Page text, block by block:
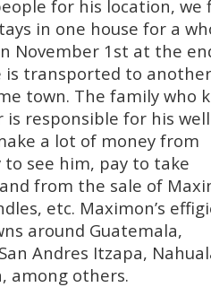
for his location, we
in one house for a
November 1st at the
is transported to another
town. The family who
responsible for his well
a lot of money from
see him, pay to take
from the sale of
etc. Maximon’s
around Guatemala,
Andres Itzapa,
among others.